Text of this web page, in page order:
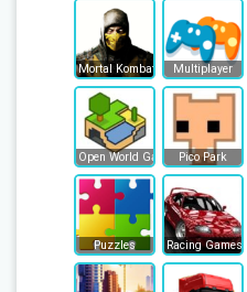
Mortal Kombat Multiplayer
Open World Games Pico Park
Puzzles Racing Games